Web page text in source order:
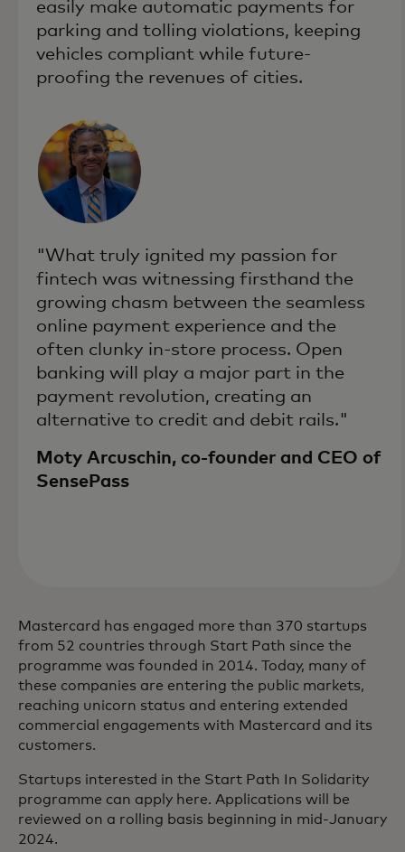
easily make automatic payments for
parking and tolling violations, keeping
vehicles compliant while future-
proofing the revenues of cities.
"What truly ignited my passion for
fintech was witnessing firsthand the
growing chasm between the seamless
online payment experience and the
often clunky in-store process. Open
banking will play a major part in the
payment revolution, creating an
alternative to credit and debit rails."
Moty Arcuschin, co-founder and CEO of
SensePass
Mastercard has engaged more than 370 startups
from 52 countries through Start Path since the
programme was founded in 2014. Today, many of
these companies are entering the public markets,
reaching unicorn status and entering extended
commercial engagements with Mastercard and its
customers.
Startups interested in the Start Path In Solidarity
programme can apply here. Applications will be
reviewed on a rolling basis beginning in mid-January
2024.